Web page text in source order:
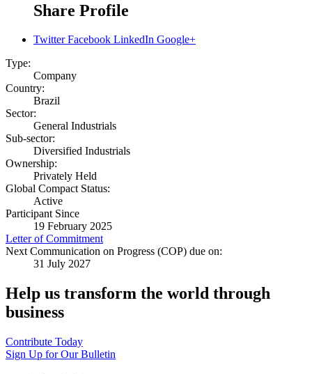
Share Profile
Twitter Facebook LinkedIn Google+
Type:
Company
Country:
Brazil
Sector:
General Industrials
Sub-sector:
Diversified Industrials
Ownership:
Privately Held
Global Compact Status:
Active
Participant Since
19 February 2025
Letter of Commitment
Next Communication on Progress (COP) due on:
31 July 2027
Help us transform the world through
business
Contribute Today
Sign Up for Our Bulletin